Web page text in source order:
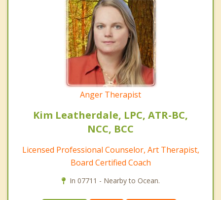
Anger Therapist
Kim Leatherdale, LPC, ATR-BC,
NCC, BCC
Licensed Professional Counselor, Art Therapist,
Board Certified Coach
In 07711 - Nearby to Ocean.